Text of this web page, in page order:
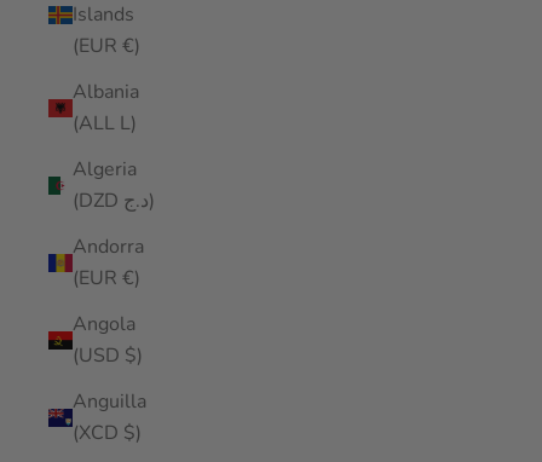
Islands
(EUR €)
Albania
(ALL L)
Algeria
(DZD د.ج)
Andorra
(EUR €)
Angola
(USD $)
Anguilla
(XCD $)